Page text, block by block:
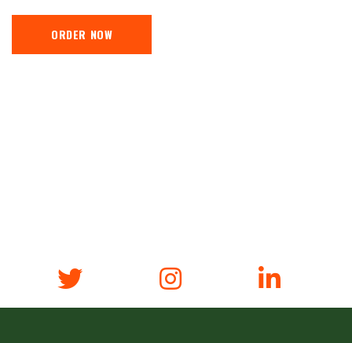
ORDER NOW